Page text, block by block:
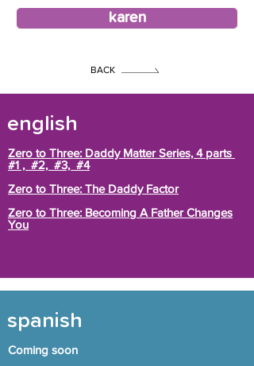
karen
BACK
english
Zero to Three: Daddy Matter Series, 4 parts
#1 , #2, #3, #4
Zero to Three: The Daddy Factor
Zero to Three: Becoming A Father Changes
You
spanish
Coming soon